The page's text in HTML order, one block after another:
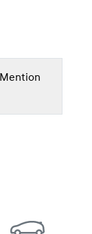
Mention